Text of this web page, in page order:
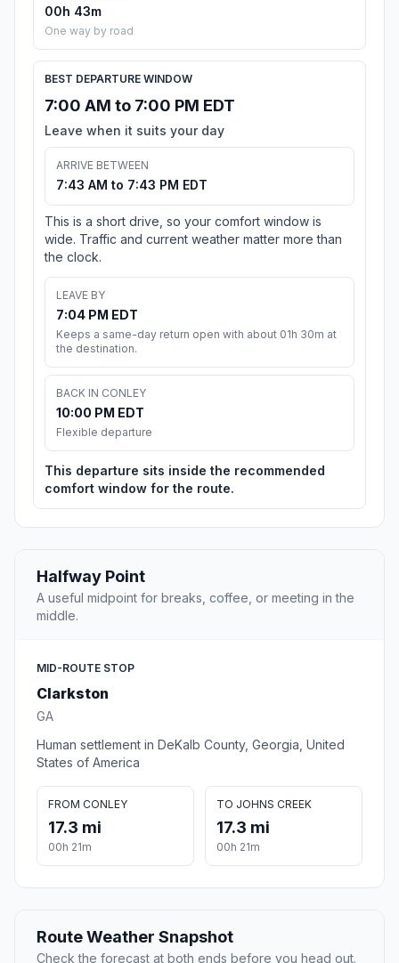
00h 43m
One way by road
BEST DEPARTURE WINDOW
7:00 AM to 7:00 PM EDT
Leave when it suits your day
ARRIVE BETWEEN
7:43 AM to 7:43 PM EDT
This is a short drive, so your comfort window is
wide. Traffic and current weather matter more than
the clock.
LEAVE BY
7:04 PM EDT
Keeps a same-day return open with about 01h 30m at
the destination.
BACK IN CONLEY
10:00 PM EDT
Flexible departure
This departure sits inside the recommended
comfort window for the route.
Halfway Point
A useful midpoint for breaks, coffee, or meeting in the
middle.
MID-ROUTE STOP
Clarkston
GA
Human settlement in DeKalb County, Georgia, United
States of America
FROM CONLEY
17.3 mi
00h 21m
TO JOHNS CREEK
17.3 mi
00h 21m
Route Weather Snapshot
Check the forecast at both ends before you head out.